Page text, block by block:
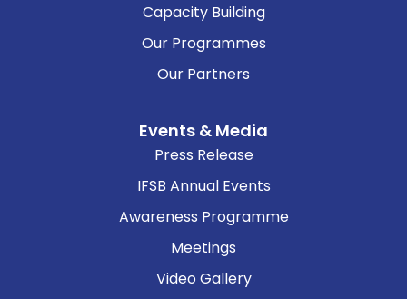
Capacity Building
Our Programmes
Our Partners
Events & Media
Press Release
IFSB Annual Events
Awareness Programme
Meetings
Video Gallery